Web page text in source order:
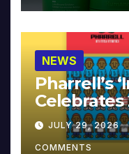
NEWS
Pharrell’s
Celebrates
JULY 29, 2026
COMMENTS